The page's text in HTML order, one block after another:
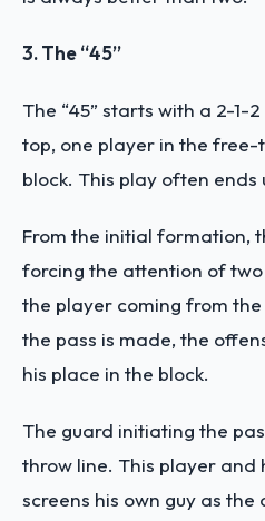
3. The “45”
The “45” starts with a 2-
top, one player in the
block. This play often ends
From the initial formation,
forcing the attention of
the player coming from
the pass is made, the
his place in the block.
The guard initiating the
throw line. This player and
screens his own guy as